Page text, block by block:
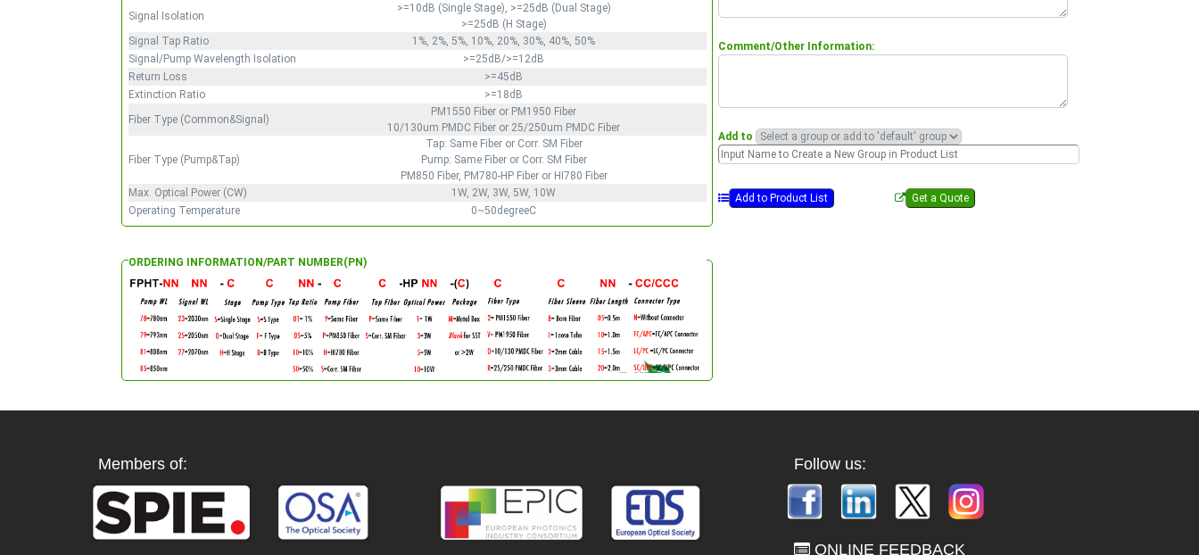
Signal Isolation
>=10dB (Single Stage), >=25dB (Dual Stage)
>=25dB (H Stage)
Signal Tap Ratio
1%, 2%, 5%, 10%, 20%, 30%, 40%, 50%
Signal/Pump Wavelength Isolation
>=25dB/>=12dB
Return Loss
>=45dB
Extinction Ratio
>=18dB
Fiber Type (Common&Signal)
PM1550 Fiber or PM1950 Fiber
10/130um PMDC Fiber or 25/250um PMDC Fiber
Fiber Type (Pump&Tap)
Tap: Same Fiber or Corr. SM Fiber
Pump: Same Fiber or Corr. SM Fiber
PM850 Fiber, PM780-HP Fiber or HI780 Fiber
Max. Optical Power (CW)
1W, 2W, 3W, 5W, 10W
Operating Temperature
0~50degreeC
ORDERING INFORMATION/PART NUMBER(PN)
Comment/Other Information:
Add to
Members of: Follow us:
ONLINE FEEDBACK